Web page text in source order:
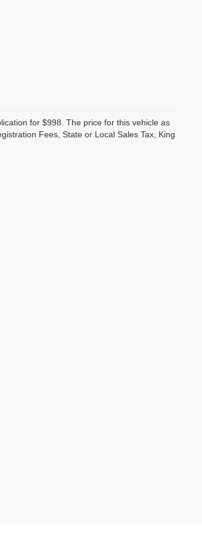
for $998. The price for this vehicle as
Fees, State or Local Sales Tax, King